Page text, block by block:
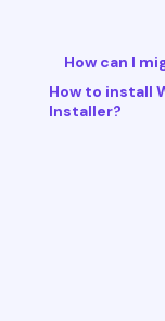
How can I
How to install
Installer?